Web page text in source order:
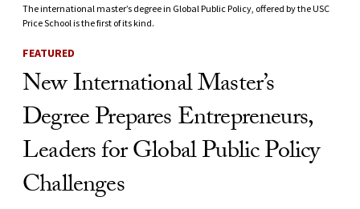
The international master’s degree in Global Public Policy, offered by the USC
Price School is the first of its kind.
FEATURED
New International Master’s
Degree Prepares Entrepreneurs,
Leaders for Global Public Policy
Challenges